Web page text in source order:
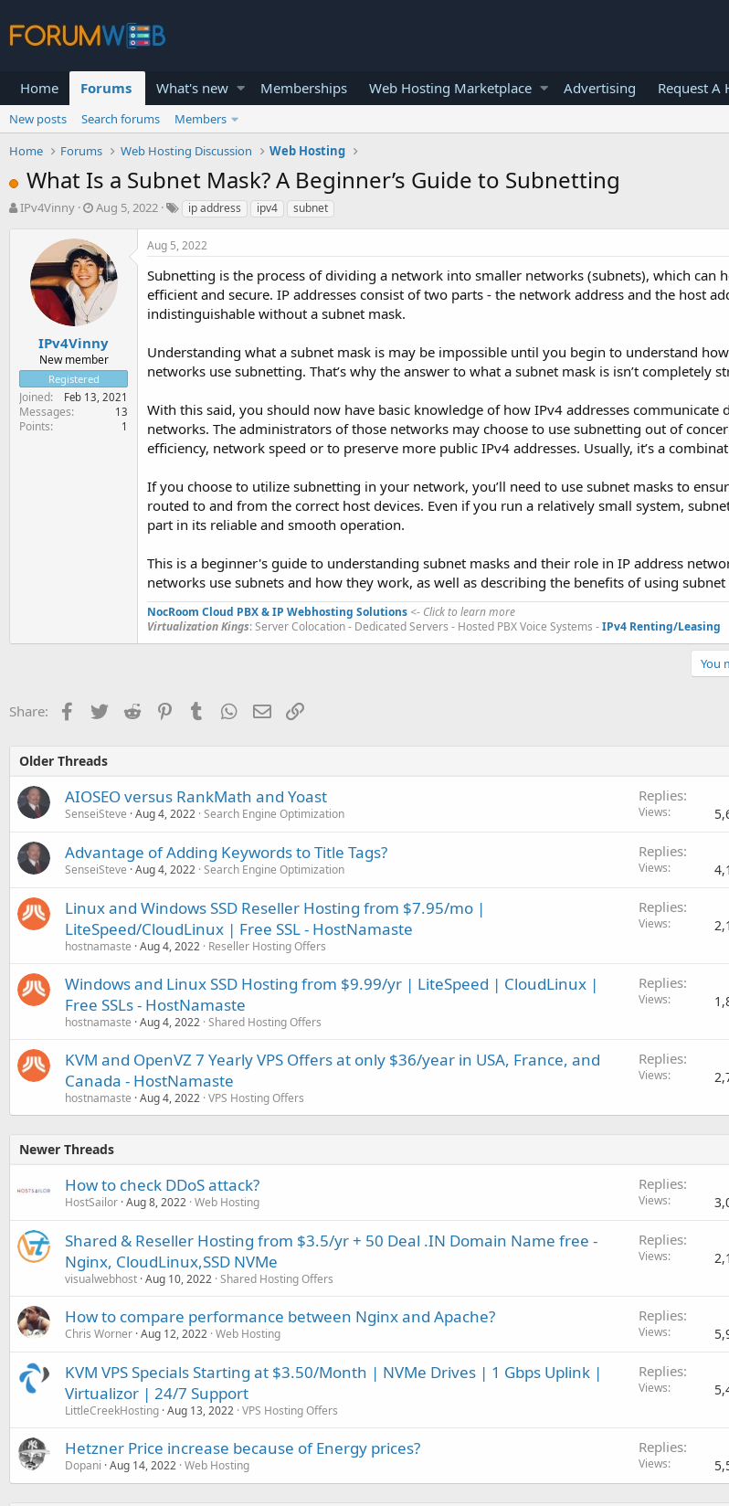
Home Forums What's new Memberships Web Hosting Marketplace Advertising Request A
New posts Search forums
Members
Home
Forums Web Hosting Discussion Web Hosting
What Is a Subnet Mask? A Beginner’s Guide to Subnetting
T
t
e
r
IPv4Vinny
S
r
t
d
a
t
e
Aug 5, 2022 ip address ipv4 subnet
IPv4Vinny
New member
Registered
Joined Feb 13, 2021
Messages 13
Points 1
Aug 5, 2022
Subnetting is the process of dividing a network into smaller networks (subnets), which can
efficient and secure. IP addresses consist of two parts - the network address and the host
indistinguishable without a subnet mask.
Understanding what a subnet mask is may be impossible until you begin to understand
networks use subnetting. That’s why the answer to what a subnet mask is isn’t completely
With this said, you should now have basic knowledge of how IPv4 addresses communicate
networks. The administrators of those networks may choose to use subnetting out of
efficiency, network speed or to preserve more public IPv4 addresses. Usually, it’s a
If you choose to utilize subnetting in your network, you’ll need to use subnet masks to
routed to and from the correct host devices. Even if you run a relatively small system,
part in its reliable and smooth operation.
This is a beginner's guide to understanding subnet masks and their role in IP address
networks use subnets and how they work, as well as describing the benefits of using
NocRoom Cloud PBX & IP Webhosting Solutions <- Click to learn more
Virtualization Kings: Server Colocation - Dedicated Servers - Hosted PBX Voice Systems -IPv4 Renting/Leasing
You
Share: Facebook
TwitterReddit PinterestTumblr WhatsApp
EmailLink
Older Threads
AIOSEO versus RankMath and Yoast
SenseiSteve Aug 4, 2022 Search Engine Optimization
Replies
Views
Advantage of Adding Keywords to Title Tags?
SenseiSteve Aug 4, 2022 Search Engine Optimization
Replies
Views
Linux and Windows SSD Reseller Hosting from $7.95/mo |
LiteSpeed/CloudLinux | Free SSL - HostNamaste
hostnamaste Aug 4, 2022 Reseller Hosting Offers
Replies
Views
Windows and Linux SSD Hosting from $9.99/yr | LiteSpeed | CloudLinux |
Free SSLs - HostNamaste
hostnamaste Aug 4, 2022 Shared Hosting Offers
Replies
Views
KVM and OpenVZ 7 Yearly VPS Offers at only $36/year in USA, France, and
Canada - HostNamaste
hostnamaste Aug 4, 2022 VPS Hosting Offers
Replies
Views
Newer Threads
How to check DDoS attack?
HostSailor Aug 8, 2022 Web Hosting
Replies
Views
Shared & Reseller Hosting from $3.5/yr + 50 Deal .IN Domain Name free -
Nginx, CloudLinux,SSD NVMe
visualwebhost Aug 10, 2022 Shared Hosting Offers
Replies
Views
How to compare performance between Nginx and Apache?
Chris Worner Aug 12, 2022 Web Hosting
Replies
Views
KVM VPS Specials Starting at $3.50/Month | NVMe Drives | 1 Gbps Uplink |
Virtualizor | 24/7 Support
LittleCreekHosting Aug 13, 2022 VPS Hosting Offers
Replies
Views
Hetzner Price increase because of Energy prices?
Dopani Aug 14, 2022 Web Hosting
Replies
Views